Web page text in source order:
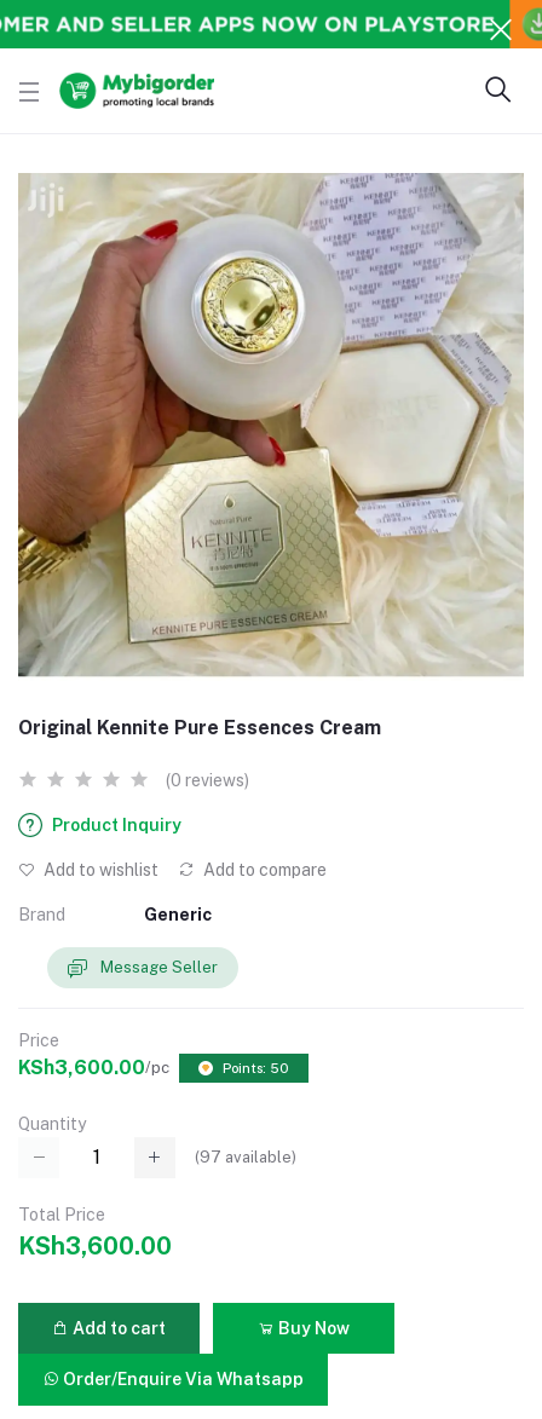
Original Kennite Pure Essences Cream
(0 reviews)
Product Inquiry
Add to wishlist Add to compare
Brand Generic
Message Seller
Price
KSh3,600.00/pc Points: 50
Quantity
(97 available)
Total Price
KSh3,600.00
Add to cart Buy Now
Order/Enquire Via Whatsapp